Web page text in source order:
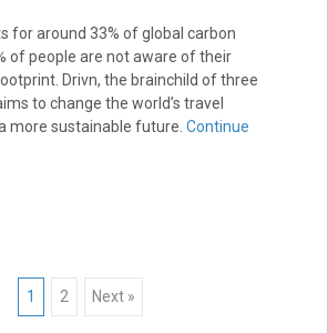
for around 33% of global carbon
of people are not aware of their
Drivn, the brainchild of three
to change the world’s travel
more sustainable future. Continue
1 2 Next »